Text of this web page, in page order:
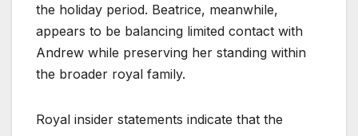
the holiday period. Beatrice, meanwhile,
appears to be balancing limited contact with
Andrew while preserving her standing within
the broader royal family.
Royal insider statements indicate that the